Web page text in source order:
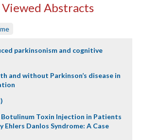
Abstracts
parkinsonism and cognitive
and without Parkinson’s disease in
Botulinum Toxin Injection in Patients
Danlos Syndrome: A Case